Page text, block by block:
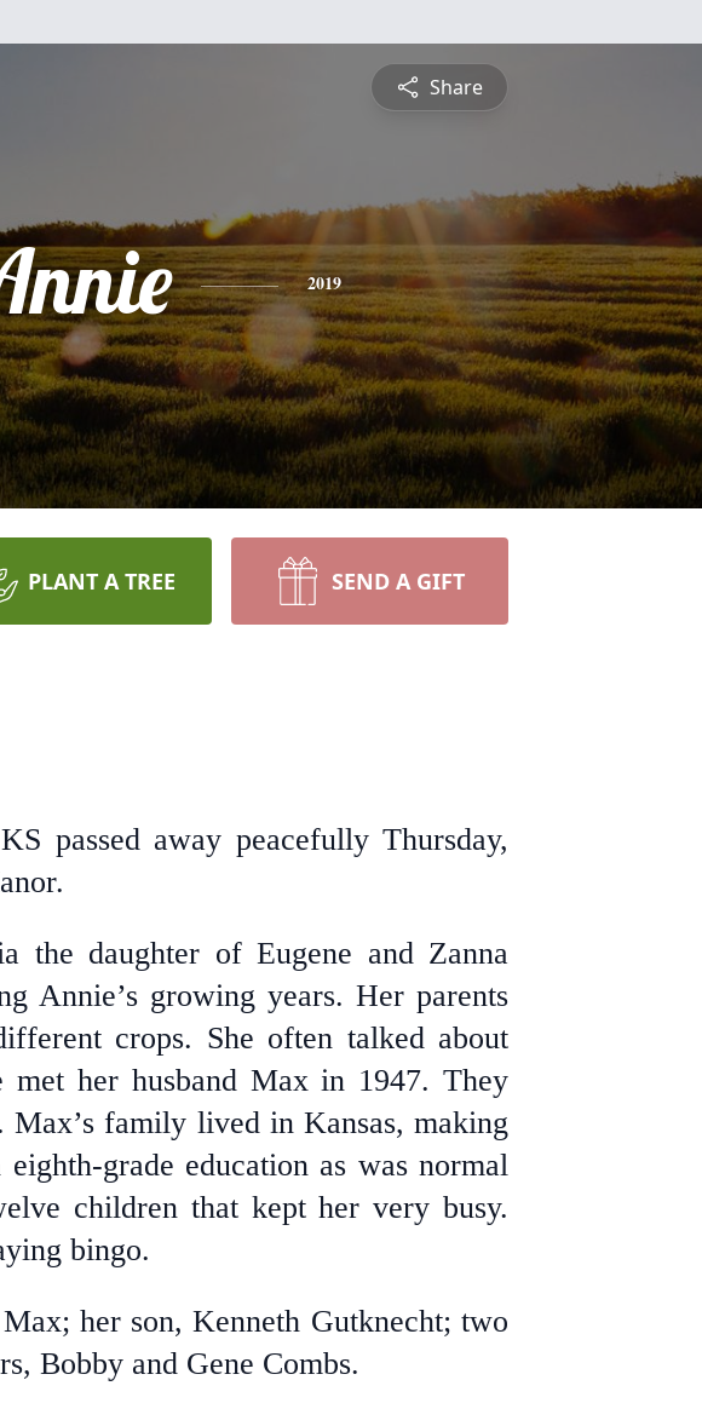
Share
2019
PLANT A TREE SEND A GIFT
passed away peacefully Thursday,
the daughter of Eugene and Zanna
Annie’s growing years. Her parents
crops. She often talked about
her husband Max in 1947. They
family lived in Kansas, making
grade education as was normal
children that kept her very busy.
bingo.
her son, Kenneth Gutknecht; two
Bobby and Gene Combs.